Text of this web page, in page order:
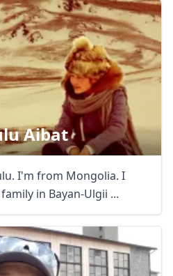
Aibat
I'm from Mongolia. I
in Bayan-Ulgii ...